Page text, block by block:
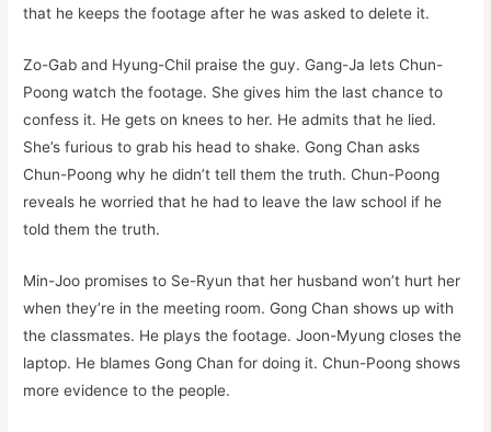
that he keeps the footage after he was asked to delete it.
Zo-Gab and Hyung-Chil praise the guy. Gang-Ja lets Chun-
Poong watch the footage. She gives him the last chance to
confess it. He gets on knees to her. He admits that he lied.
She’s furious to grab his head to shake. Gong Chan asks
Chun-Poong why he didn’t tell them the truth. Chun-Poong
reveals he worried that he had to leave the law school if he
told them the truth.
Min-Joo promises to Se-Ryun that her husband won’t hurt her
when they’re in the meeting room. Gong Chan shows up with
the classmates. He plays the footage. Joon-Myung closes the
laptop. He blames Gong Chan for doing it. Chun-Poong shows
more evidence to the people.